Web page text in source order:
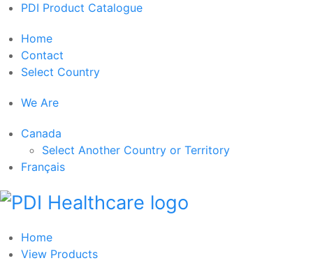
PDI Product Catalogue
Home
Contact
Select Country
We Are
Canada
Select Another Country or Territory
Français
Home
View Products